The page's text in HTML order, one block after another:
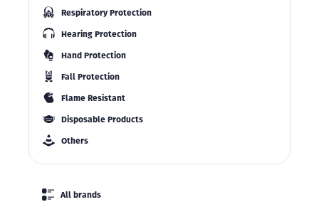
Respiratory Protection
Hearing Protection
Hand Protection
Fall Protection
Flame Resistant
Disposable Products
Others
All brands